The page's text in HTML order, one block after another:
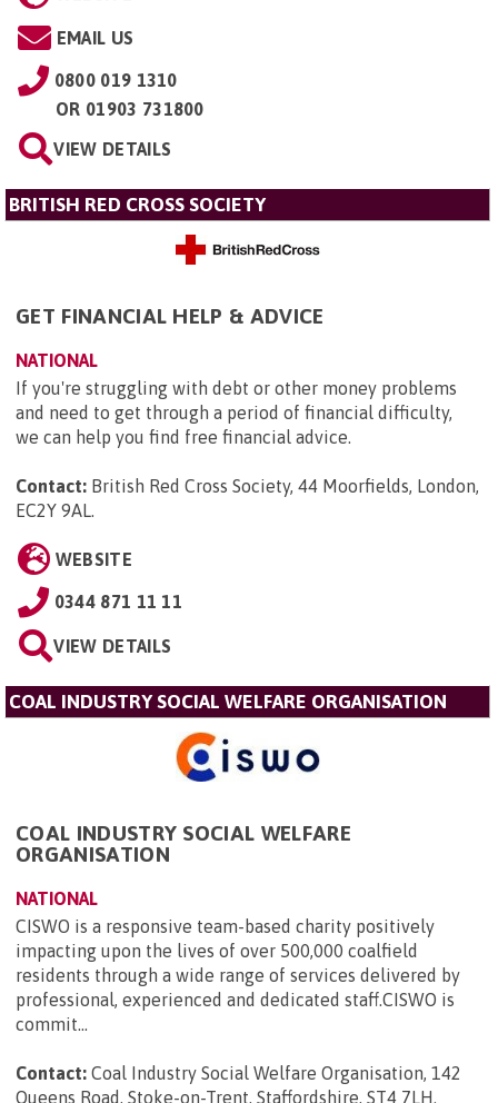
EMAIL US
0800 019 1310
OR 01903 731800
VIEW DETAILS
BRITISH RED CROSS SOCIETY
GET FINANCIAL HELP & ADVICE
NATIONAL
If you're struggling with debt or other money problems
and need to get through a period of financial difficulty,
we can help you find free financial advice.
Contact: British Red Cross Society, 44 Moorfields, London,
EC2Y 9AL.
WEBSITE
0344 871 11 11
VIEW DETAILS
COAL INDUSTRY SOCIAL WELFARE ORGANISATION
COAL INDUSTRY SOCIAL WELFARE
ORGANISATION
NATIONAL
CISWO is a responsive team-based charity positively
impacting upon the lives of over 500,000 coalfield
residents through a wide range of services delivered by
professional, experienced and dedicated staff.CISWO is
commit...
Contact: Coal Industry Social Welfare Organisation, 142
Queens Road, Stoke-on-Trent, Staffordshire, ST4 7LH.